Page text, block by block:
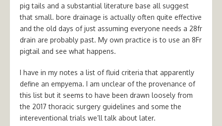
pig tails and a substantial literature base all suggest
that small. bore drainage is actually often quite effective
and the old days of just assuming everyone needs a 28fr
drain are probably past. My own practice is to use an 8Fr
pigtail and see what happens.
I have in my notes a list of fluid criteria that apparently
define an empyema. I am unclear of the provenance of
this list but it seems to have been drawn loosely from
the 2017 thoracic surgery guidelines and some the
intereventional trials we’ll talk about later.